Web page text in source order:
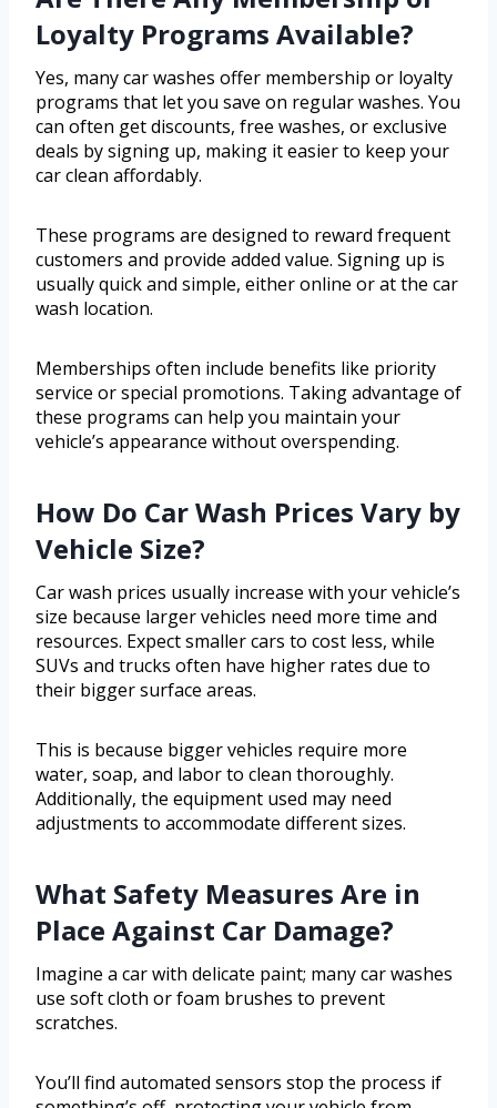
Loyalty Programs Available?
Yes, many car washes offer membership or loyalty
programs that let you save on regular washes. You
can often get discounts, free washes, or exclusive
deals by signing up, making it easier to keep your
car clean affordably.
These programs are designed to reward frequent
customers and provide added value. Signing up is
usually quick and simple, either online or at the car
wash location.
Memberships often include benefits like priority
service or special promotions. Taking advantage of
these programs can help you maintain your
vehicle’s appearance without overspending.
How Do Car Wash Prices Vary by
Vehicle Size?
Car wash prices usually increase with your vehicle’s
size because larger vehicles need more time and
resources. Expect smaller cars to cost less, while
SUVs and trucks often have higher rates due to
their bigger surface areas.
This is because bigger vehicles require more
water, soap, and labor to clean thoroughly.
Additionally, the equipment used may need
adjustments to accommodate different sizes.
What Safety Measures Are in
Place Against Car Damage?
Imagine a car with delicate paint; many car washes
use soft cloth or foam brushes to prevent
scratches.
You’ll find automated sensors stop the process if